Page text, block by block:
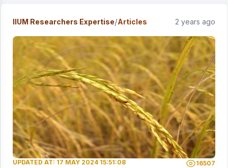
IIUM Researchers Expertise/Articles 2 years ago
UPDATED AT: 17 MAY 2024 15:51:08 16507